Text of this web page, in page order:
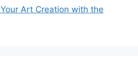
Art Creation with the